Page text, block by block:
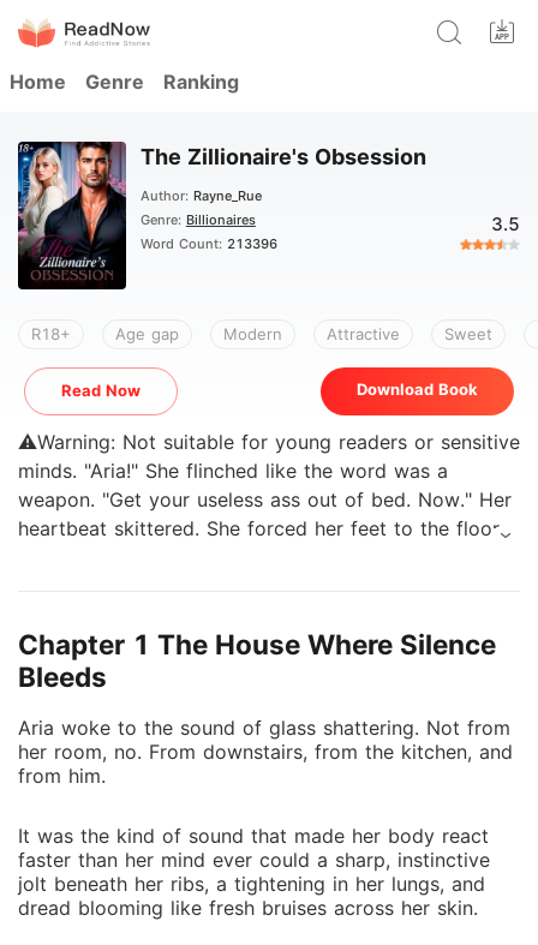
Home Genre Ranking
The Zillionaire's Obsession
Author: Rayne_Rue
Genre: Billionaires
Word Count: 213396
3.5
R18+ Age gap Modern Attractive Sweet
Read Now Download Book
⚠️Warning: Not suitable for young readers or sensitive
minds. "Aria!" She flinched like the word was a
weapon. "Get your useless ass out of bed. Now." Her
heartbeat skittered. She forced her feet to the floor,
end of the hallway, shoulders slumped, beer bottle
dangling from two fingers. His shirt was stained, his
last night's liquor. His hair stuck out at odd angles,
and his eyes were two pits of resentment waiting for
something to strike. He turned toward her and
bottle like she was some pathetic joke. "Barely
awake, barely alive. I swear, every day with you feels
like a punishment from God." Her throat tightened.
Chapter 1 The House Where Silence
Bleeds
Aria woke to the sound of glass shattering. Not from
her room, no. From downstairs, from the kitchen, and
from him.
It was the kind of sound that made her body react
faster than her mind ever could a sharp, instinctive
jolt beneath her ribs, a tightening in her lungs, and
dread blooming like fresh bruises across her skin.